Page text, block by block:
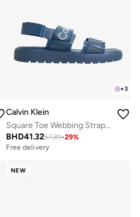
+3
Calvin Klein
Square Toe Webbing Strap Sandals
BHD41.3257.89-29%
Free delivery
NEW